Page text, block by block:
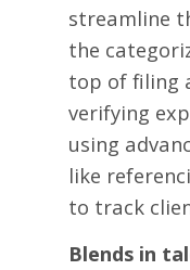
streamline
the
top of filing
verifying
using
like
to track
Blends in